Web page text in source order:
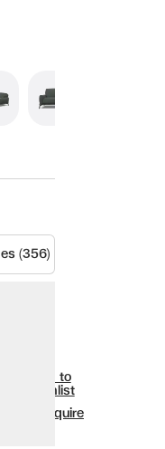
(356)
Add to
Wishlist
Enquire